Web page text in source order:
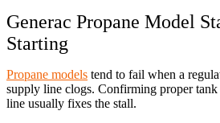
Generac Propane Model
Starting
Propane models tend to fail when a
supply line clogs. Confirming proper tank
line usually fixes the stall.